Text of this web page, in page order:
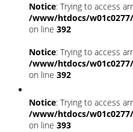
Notice: Trying to access
/www/htdocs/
on line 392
Notice: Trying to access
/www/htdocs/
on line 392
Notice: Trying to access
/www/htdocs/
on line 393